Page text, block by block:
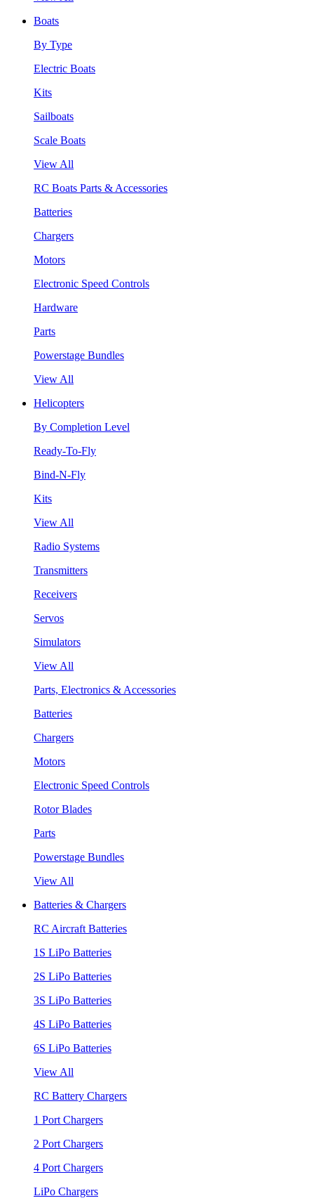
Boats
By Type
Electric Boats
Kits
Sailboats
Scale Boats
View All
RC Boats Parts & Accessories
Batteries
Chargers
Motors
Electronic Speed Controls
Hardware
Parts
Powerstage Bundles
View All
Helicopters
By Completion Level
Ready-To-Fly
Bind-N-Fly
Kits
View All
Radio Systems
Transmitters
Receivers
Servos
Simulators
View All
Parts, Electronics & Accessories
Batteries
Chargers
Motors
Electronic Speed Controls
Rotor Blades
Parts
Powerstage Bundles
View All
Batteries & Chargers
RC Aircraft Batteries
1S LiPo Batteries
2S LiPo Batteries
3S LiPo Batteries
4S LiPo Batteries
6S LiPo Batteries
View All
RC Battery Chargers
1 Port Chargers
2 Port Chargers
4 Port Chargers
LiPo Chargers